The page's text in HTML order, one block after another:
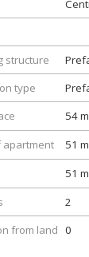
structure
type
54 m
apartment 51 m
51 m
2
from land 0